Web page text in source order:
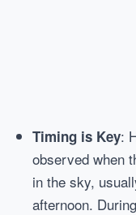
Timing is Key:
observed when
in the sky,
afternoon.